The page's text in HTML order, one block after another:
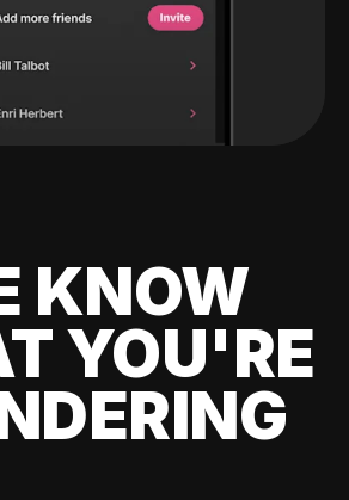
KNOW
YOU'RE